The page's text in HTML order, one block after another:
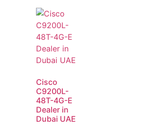
Cisco
C9200L-
48T-4G-E
Dealer in
Dubai UAE